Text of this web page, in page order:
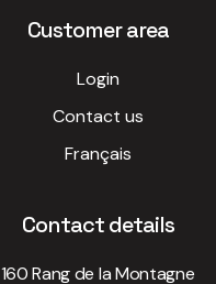
Customer area
Login
Contact us
Français
Contact details
160 Rang de la Montagne